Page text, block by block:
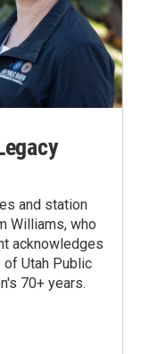
and station
Williams, who
acknowledges
Utah Public
70+ years.